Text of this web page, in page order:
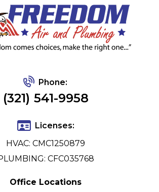
Phone:
(321) 541-9958
Licenses:
HVAC: CMC1250879
CFC035768
Office Locations